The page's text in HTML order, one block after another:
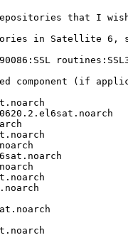
that I
in Satellite
component (if